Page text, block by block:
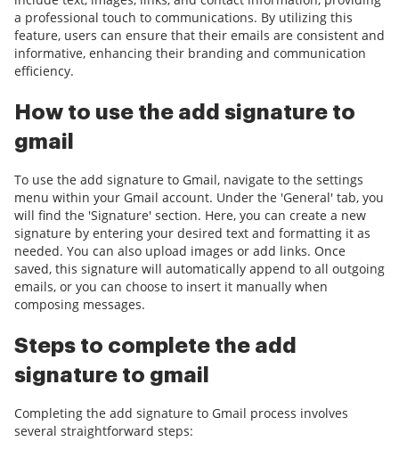
a professional touch to communications. By utilizing this
feature, users can ensure that their emails are consistent and
informative, enhancing their branding and communication
efficiency.
How to use the add signature to
gmail
To use the add signature to Gmail, navigate to the settings
menu within your Gmail account. Under the 'General' tab, you
will find the 'Signature' section. Here, you can create a new
signature by entering your desired text and formatting it as
needed. You can also upload images or add links. Once
saved, this signature will automatically append to all outgoing
emails, or you can choose to insert it manually when
composing messages.
Steps to complete the add
signature to gmail
Completing the add signature to Gmail process involves
several straightforward steps: